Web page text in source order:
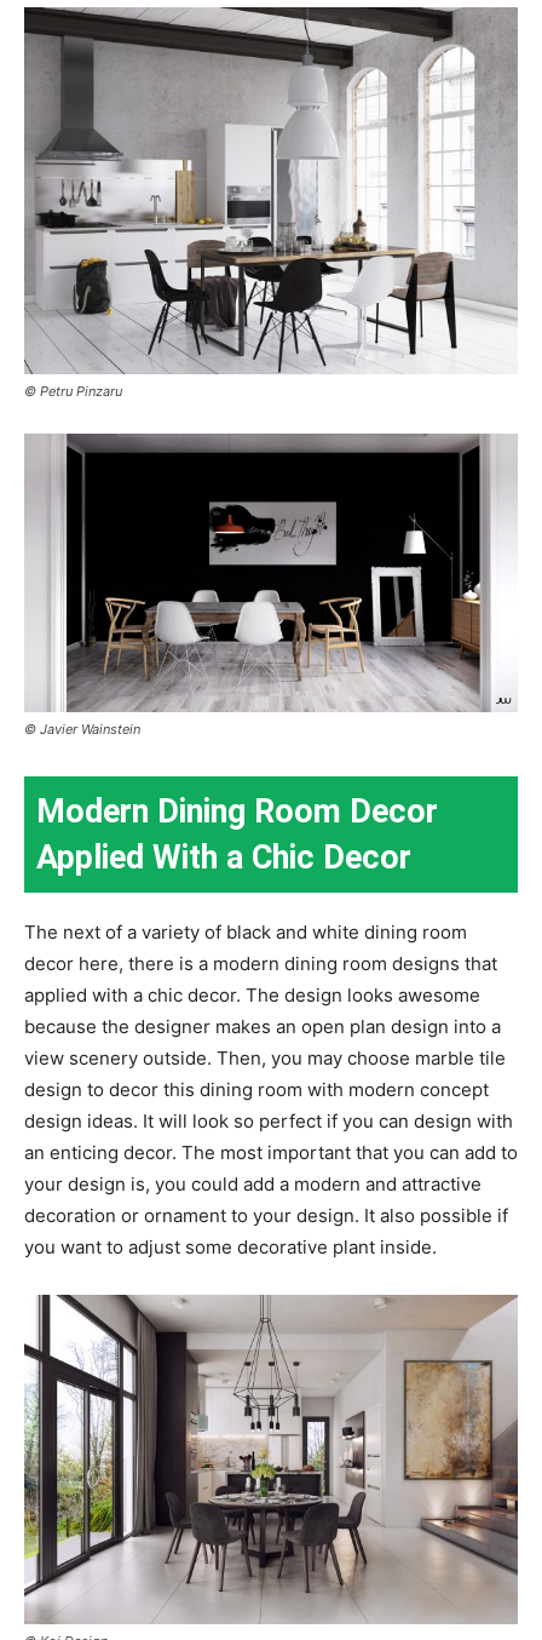
© Petru Pinzaru
© Javier Wainstein
Modern Dining Room Decor
Applied With a Chic Decor
The next of a variety of black and white dining room
decor here, there is a modern dining room designs that
applied with a chic decor. The design looks awesome
because the designer makes an open plan design into a
view scenery outside. Then, you may choose marble tile
design to decor this dining room with modern concept
design ideas. It will look so perfect if you can design with
an enticing decor. The most important that you can add to
your design is, you could add a modern and attractive
decoration or ornament to your design. It also possible if
you want to adjust some decorative plant inside.